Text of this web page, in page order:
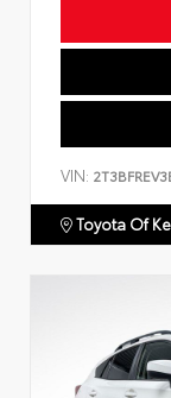
VIN:
Toyota Of